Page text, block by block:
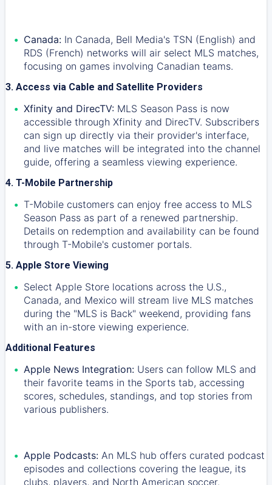
Canada: In Canada, Bell Media's TSN (English) and
RDS (French) networks will air select MLS matches,
focusing on games involving Canadian teams.
3. Access via Cable and Satellite Providers
Xfinity and DirecTV: MLS Season Pass is now
accessible through Xfinity and DirecTV. Subscribers
can sign up directly via their provider's interface,
and live matches will be integrated into the channel
guide, offering a seamless viewing experience.
4. T-Mobile Partnership
T-Mobile customers can enjoy free access to MLS
Season Pass as part of a renewed partnership.
Details on redemption and availability can be found
through T-Mobile's customer portals.
5. Apple Store Viewing
Select Apple Store locations across the U.S.,
Canada, and Mexico will stream live MLS matches
during the "MLS is Back" weekend, providing fans
with an in-store viewing experience.
Additional Features
Apple News Integration: Users can follow MLS and
their favorite teams in the Sports tab, accessing
scores, schedules, standings, and top stories from
various publishers.
Apple Podcasts: An MLS hub offers curated podcast
episodes and collections covering the league, its
clubs, players, and North American soccer.